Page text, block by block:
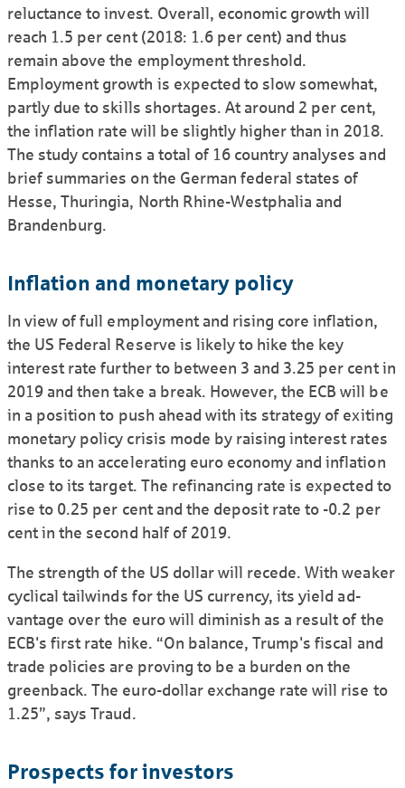
reluctance to invest. Overall, economic growth will
reach 1.5 per cent (2018: 1.6 per cent) and thus
remain above the employment threshold.
Employment growth is expected to slow somewhat,
partly due to skills shortages. At around 2 per cent,
the inflation rate will be slightly higher than in 2018.
The study contains a total of 16 country analyses and
brief summaries on the German federal states of
Hesse, Thuringia, North Rhine-Westphalia and
Brandenburg.
Inflation and monetary policy
In view of full employment and rising core inflation,
the US Federal Reserve is likely to hike the key
interest rate further to between 3 and 3.25 per cent in
2019 and then take a break. However, the ECB will be
in a position to push ahead with its strategy of exiting
monetary policy crisis mode by raising interest rates
thanks to an accelerating euro economy and inflation
close to its target. The refinancing rate is expected to
rise to 0.25 per cent and the deposit rate to -0.2 per
cent in the second half of 2019.
The strength of the US dollar will recede. With weaker
cyclical tailwinds for the US currency, its yield ad-
vantage over the euro will diminish as a result of the
ECB's first rate hike. “On balance, Trump's fiscal and
trade policies are proving to be a burden on the
greenback. The euro-dollar exchange rate will rise to
1.25”, says Traud.
Prospects for investors